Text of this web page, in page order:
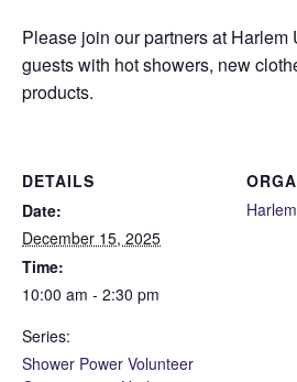
Please join our partners at Harlem
guests with hot showers, new
products.
DETAILS
Date:
December 15, 2025
Time:
10:00 am - 2:30 pm
Series:
Shower Power Volunteer